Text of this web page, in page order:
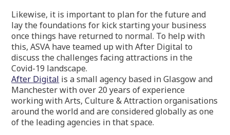
Likewise, it is important to plan for the future and
lay the foundations for kick starting your business
once things have returned to normal. To help with
this, ASVA have teamed up with After Digital to
discuss the challenges facing attractions in the
Covid-19 landscape.
After Digital is a small agency based in Glasgow and
Manchester with over 20 years of experience
working with Arts, Culture & Attraction organisations
around the world and are considered globally as one
of the leading agencies in that space.